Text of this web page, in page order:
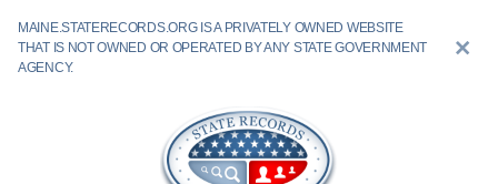
MAINE.STATERECORDS.ORG IS A PRIVATELY OWNED WEBSITE
THAT IS NOT OWNED OR OPERATED BY ANY STATE GOVERNMENT
AGENCY.